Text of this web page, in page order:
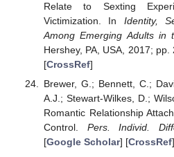
Relate to Sexting
Victimization. In Identity,
Among Emerging Adults in
Hershey, PA, USA, 2017; pp.
[CrossRef]
Brewer, G.; Bennett, C.;
A.J.; Stewart-Wilkes, D.;
Romantic Relationship
Control. Pers. Individ.
[Google Scholar] [CrossRef]